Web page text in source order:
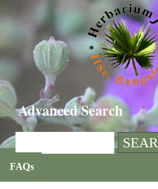
Advanced Search
FAQs